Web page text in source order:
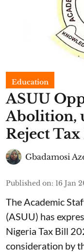
Education
ASUU
Abolition,
Reject
Gbadamosi
Published on: 16 Jan
The Academic
(ASUU) has
Nigeria Tax Bill
consideration by